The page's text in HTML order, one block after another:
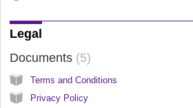
Legal
Documents 5
Terms and Conditions
Privacy Policy